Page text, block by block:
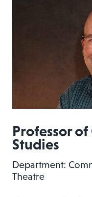
Professor
Studies
Department:
Theatre